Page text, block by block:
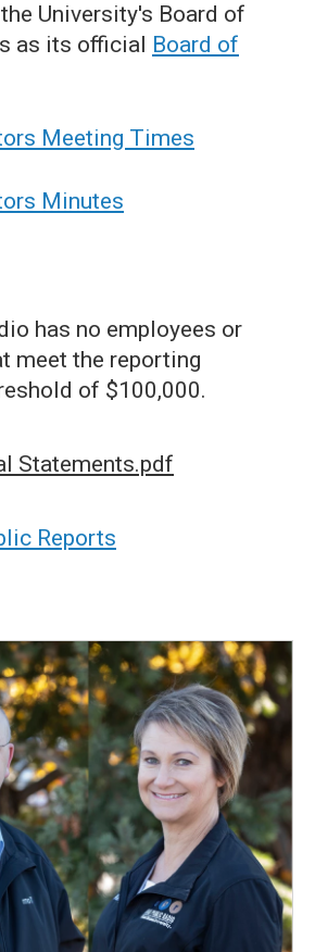
University's Board of
as its official Board of
Meeting Times
Minutes
has no employees or
meet the reporting
of $100,000.
Statements.pdf
Reports